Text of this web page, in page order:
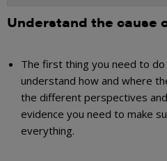
Understand the cause
The first thing you need to do
understand how and where
the different perspectives
evidence you need to make
everything.